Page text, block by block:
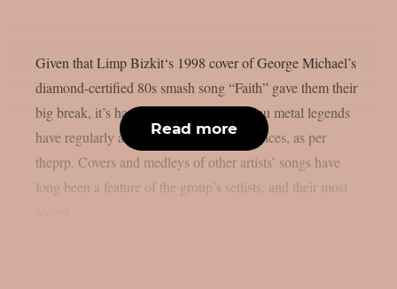
Given that Limp Bizkit‘s 1998 cover of George Michael’s
diamond-certified 80s smash song “Faith” gave them their
big break, it’s hardly surprising that the nu metal legends
have regularly acknowledged their influences, as per
theprp. Covers and medleys of other artists’ songs have
long been a feature of the group’s setlists, and their most
Read more